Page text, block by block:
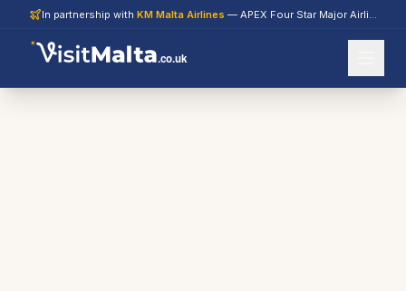
In partnership with KM Malta Airlines — APEX Four Star Major Airline 2026
.co.uk